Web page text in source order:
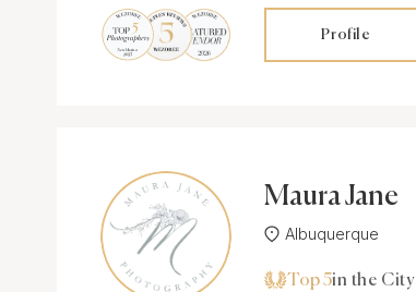
Profile
Maura Jane
Albuquerque
Top 5in the City